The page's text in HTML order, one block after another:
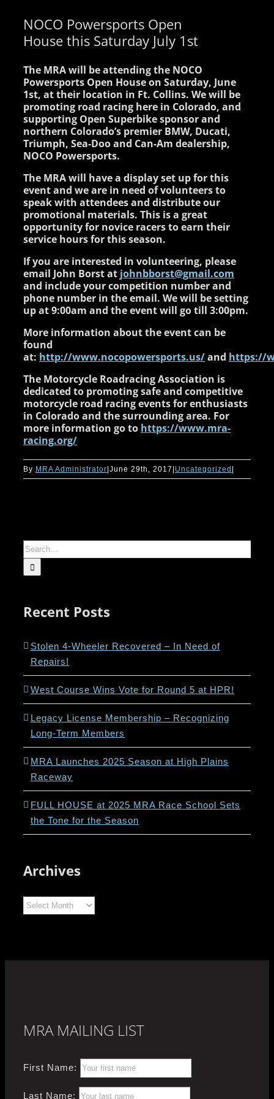
NOCO Powersports Open
House this Saturday July 1st
The MRA will be attending the NOCO
Powersports Open House on Saturday, June
1st, at their location in Ft. Collins. We will be
promoting road racing here in Colorado, and
supporting Open Superbike sponsor and
northern Colorado’s premier BMW, Ducati,
Triumph, Sea-Doo and Can-Am dealership,
NOCO Powersports.
The MRA will have a display set up for this
event and we are in need of volunteers to
speak with attendees and distribute our
promotional materials. This is a great
opportunity for novice racers to earn their
service hours for this season.
If you are interested in volunteering, please
email John Borst at johnbborst@gmail.com
and include your competition number and
phone number in the email. We will be setting
up at 9:00am and the event will go till 3:00pm.
More information about the event can be
found
at: http://www.nocopowersports.us/and https://
The Motorcycle Roadracing Association is
dedicated to promoting safe and competitive
motorcycle road racing events for enthusiasts
in Colorado and the surrounding area. For
more information go to https://www.mra-
racing.org/
By MRA Administrator June 29th, 2017 Uncategorized
Search
for:
Recent Posts
Stolen 4-Wheeler Recovered – In Need of
Repairs!
West Course Wins Vote for Round 5 at HPR!
Legacy License Membership – Recognizing
Long-Term Members
MRA Launches 2025 Season at High Plains
Raceway
FULL HOUSE at 2025 MRA Race School Sets
the Tone for the Season
Archives
Archives
MRA MAILING LIST
First Name:
Last Name: